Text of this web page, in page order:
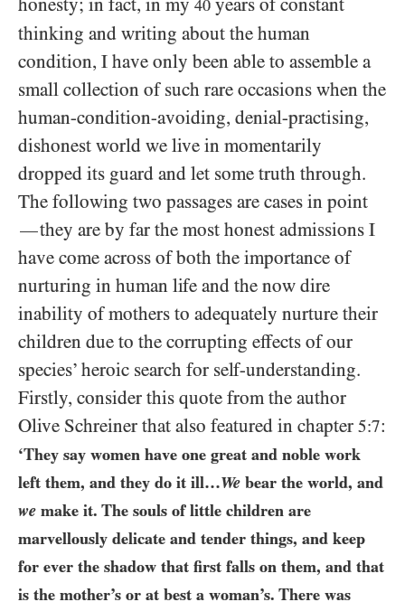
honesty; in fact, in my 40 years of constant
thinking and writing about the human
condition, I have only been able to assemble a
small collection of such rare occasions when the
human-condition-avoiding, denial-practising,
dishonest world we live in momentarily
dropped its guard and let some truth through.
The following two passages are cases in point
—they are by far the most honest admissions I
have come across of both the importance of
nurturing in human life and the now dire
inability of mothers to adequately nurture their
children due to the corrupting effects of our
species’ heroic search for self-understanding.
Firstly, consider this quote from the author
Olive Schreiner that also featured in chapter 5:7:
‘They say women have one great and noble work
left them, and they do it ill…We bear the world, and
we make it. The souls of little children are
marvellously delicate and tender things, and keep
for ever the shadow that first falls on them, and that
is the mother’s or at best a woman’s. There was